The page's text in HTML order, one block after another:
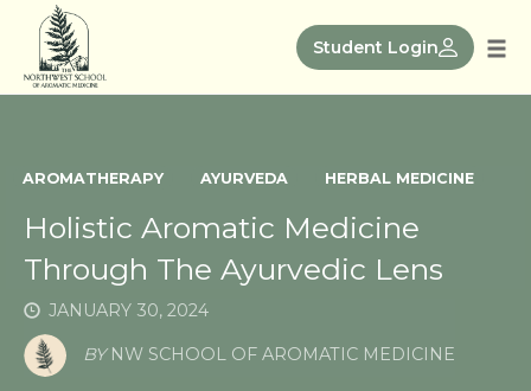
Skip
content
Student Login
AROMATHERAPY AYURVEDA HERBAL MEDICINE
Holistic Aromatic Medicine
Through The Ayurvedic Lens
JANUARY 30, 2024
BY NW SCHOOL OF AROMATIC MEDICINE